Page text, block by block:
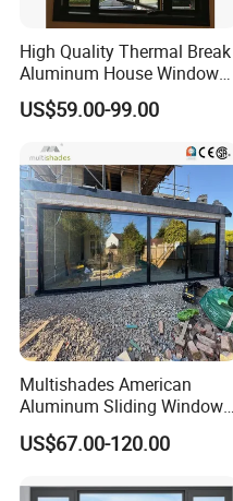
High Quality Thermal Break
Aluminum House Windows
and Doors with Tempered
Glass
US$59.00-99.00
Multishades American
Aluminum Sliding Window
Custom Wood Shell Grain
Waterproof Double Glazed
US$67.00-120.00